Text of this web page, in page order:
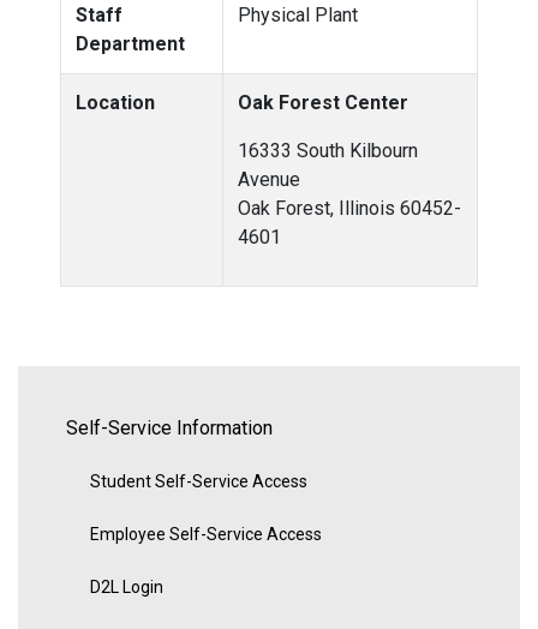
Staff
Department
Physical Plant
Location Oak Forest Center
16333 South Kilbourn
Avenue
Oak Forest, Illinois 60452-
4601
Self-Service Information
Student Self-Service Access
Employee Self-Service Access
D2L Login